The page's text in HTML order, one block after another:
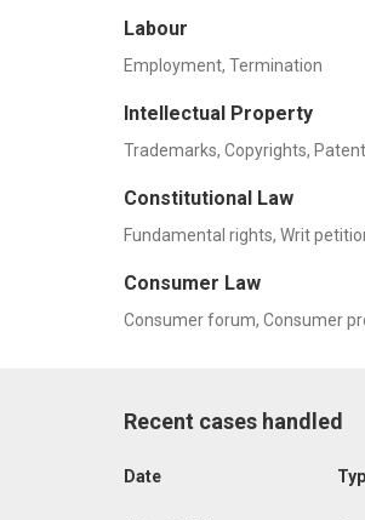
Labour
Employment, Termination
Intellectual Property
Trademarks, Copyrights,
Constitutional Law
Fundamental rights, Writ
Consumer Law
Consumer forum, Consumer
Recent cases handled
Date